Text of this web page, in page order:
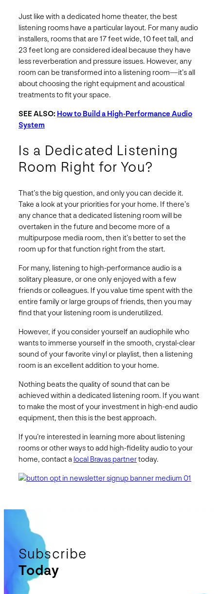
Just like with a dedicated home theater, the best
listening rooms have a particular layout. For many audio
installers, rooms that are 17 feet wide, 10 feet tall, and
23 feet long are considered ideal because they have
less reverberation and pressure issues. However, any
room can be transformed into a listening room—it’s all
about choosing the right equipment and acoustical
treatments to fit your space.
SEE ALSO: How to Build a High-Performance Audio
System
Is a Dedicated Listening
Room Right for You?
That’s the big question, and only you can decide it.
Take a look at your priorities for your home. If there’s
any chance that a dedicated listening room will be
overtaken in the future and become more of a
multipurpose media room, then it’s better to set the
room up for that function right from the start.
For many, listening to high-performance audio is a
solitary pleasure, or one only enjoyed with a few
friends or colleagues. If you value time spent with the
entire family or large groups of friends, then you may
find that your listening room is underutilized.
However, if you consider yourself an audiophile who
wants to immerse yourself in the smooth, crystal-clear
sound of your favorite vinyl or playlist, then a listening
room is an excellent addition to your home.
Nothing beats the quality of sound that can be
achieved within a dedicated listening room. If you want
to make the most of your investment in high-end audio
equipment, then this is the best approach.
If you’re interested in learning more about listening
rooms or other ways to add high-fidelity audio to your
home, contact a local Bravas partnertoday.
Subscribe
Today